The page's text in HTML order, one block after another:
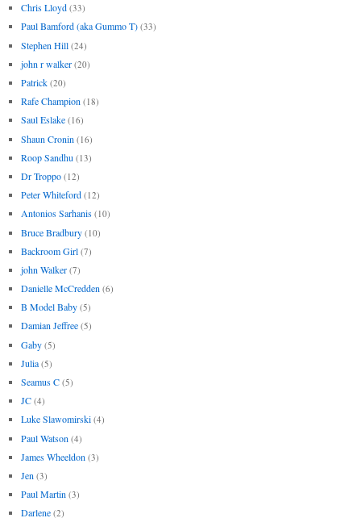
Chris Lloyd (33)
Paul Bamford (aka Gummo T) (33)
Stephen Hill (24)
john r walker (20)
Patrick (20)
Rafe Champion (18)
Saul Eslake (16)
Shaun Cronin (16)
Roop Sandhu (13)
Dr Troppo (12)
Peter Whiteford (12)
Antonios Sarhanis (10)
Bruce Bradbury (10)
Backroom Girl (7)
john Walker (7)
Danielle McCredden (6)
B Model Baby (5)
Damian Jeffree (5)
Gaby (5)
Julia (5)
Seamus C (5)
JC (4)
Luke Slawomirski (4)
Paul Watson (4)
James Wheeldon (3)
Jen (3)
Paul Martin (3)
Darlene (2)